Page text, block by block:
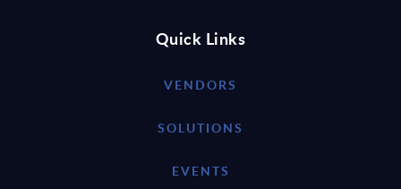
Quick Links
VENDORS
SOLUTIONS
EVENTS